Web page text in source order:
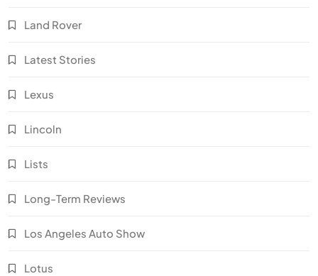
Land Rover
Latest Stories
Lexus
Lincoln
Lists
Long-Term Reviews
Los Angeles Auto Show
Lotus